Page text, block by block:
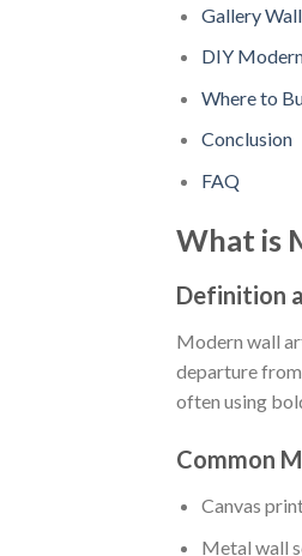
Gallery
DIY
Where to
Conclusion
FAQ
What is
Definition
Modern wall
departure
often using
Common
Canvas
Metal wall